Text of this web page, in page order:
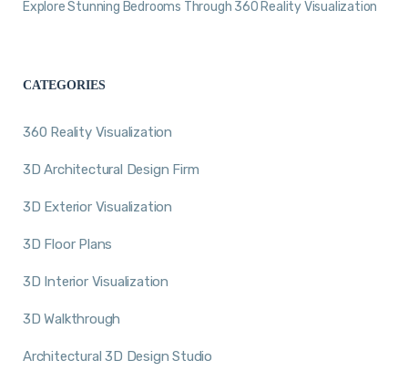
Explore Stunning Bedrooms Through 360 Reality Visualization
CATEGORIES
360 Reality Visualization
3D Architectural Design Firm
3D Exterior Visualization
3D Floor Plans
3D Interior Visualization
3D Walkthrough
Architectural 3D Design Studio